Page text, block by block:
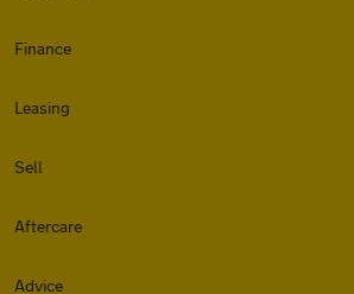
Finance
Leasing
Sell
Aftercare
Advice